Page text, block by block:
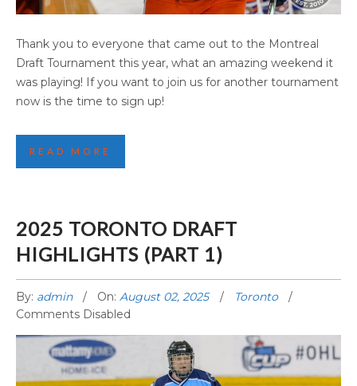
2025 EDMONTON DRAFT TOURNAMENT
(PART 1)
Thank you to everyone that came out to the Montreal
Draft Tournament this year, what an amazing weekend it
was playing! If you want to join us for another tournament
now is the time to sign up!
READ MORE
2025 TORONTO DRAFT
HIGHLIGHTS (PART 1)
By: admin On: August 02, 2025
Toronto
Comments Disabled